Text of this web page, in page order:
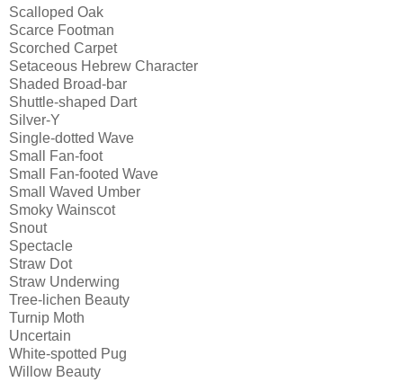
Scalloped Oak
Scarce Footman
Scorched Carpet
Setaceous Hebrew Character
Shaded Broad-bar
Shuttle-shaped Dart
Silver-Y
Single-dotted Wave
Small Fan-foot
Small Fan-footed Wave
Small Waved Umber
Smoky Wainscot
Snout
Spectacle
Straw Dot
Straw Underwing
Tree-lichen Beauty
Turnip Moth
Uncertain
White-spotted Pug
Willow Beauty